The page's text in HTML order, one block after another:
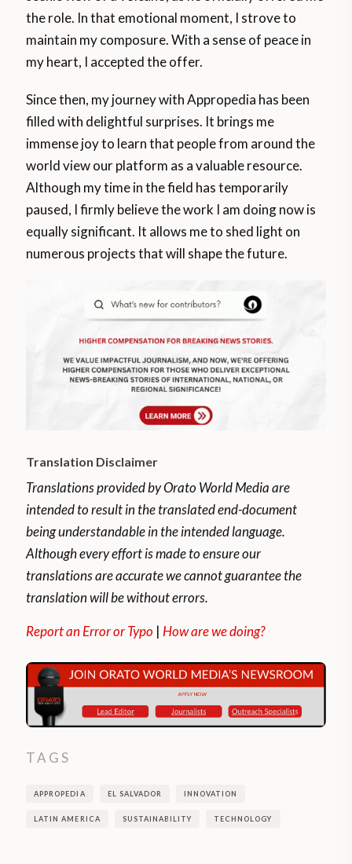
the role. In that emotional moment, I strove to
maintain my composure. With a sense of peace in
my heart, I accepted the offer.
Since then, my journey with Appropedia has been
filled with delightful surprises. It brings me
immense joy to learn that people from around the
world view our platform as a valuable resource.
Although my time in the field has temporarily
paused, I firmly believe the work I am doing now is
equally significant. It allows me to shed light on
numerous projects that will shape the future.
Translation Disclaimer
Translations provided by Orato World Media are
intended to result in the translated end-document
being understandable in the intended language.
Although every effort is made to ensure our
translations are accurate we cannot guarantee the
translation will be without errors.
Report an Error or Typo |How are we doing?
TAGS
APPROPEDIA EL SALVADOR INNOVATION
LATIN AMERICA SUSTAINABILITY TECHNOLOGY